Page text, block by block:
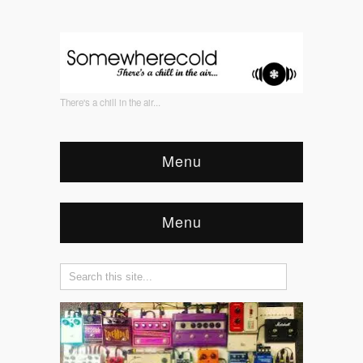
There's a chill in the air...
Menu
Menu